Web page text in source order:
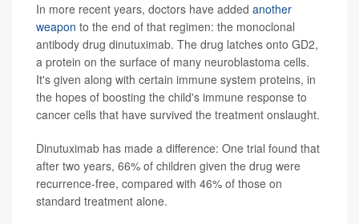
In more recent years, doctors have added another
weapon to the end of that regimen: the monoclonal
antibody drug dinutuximab. The drug latches onto GD2,
a protein on the surface of many neuroblastoma cells.
It's given along with certain immune system proteins, in
the hopes of boosting the child's immune response to
cancer cells that have survived the treatment onslaught.
Dinutuximab has made a difference: One trial found that
after two years, 66% of children given the drug were
recurrence-free, compared with 46% of those on
standard treatment alone.